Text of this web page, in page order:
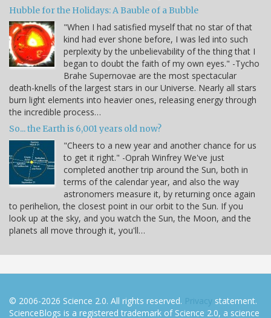
Hubble for the Holidays: A Bauble of a Bubble
"When I had satisfied myself that no star of that
kind had ever shone before, I was led into such
perplexity by the unbelievability of the thing that I
began to doubt the faith of my own eyes." -Tycho
Brahe Supernovae are the most spectacular
death-knells of the largest stars in our Universe. Nearly all stars
burn light elements into heavier ones, releasing energy through
the incredible process…
So... the Earth is 6,001 years old now?
"Cheers to a new year and another chance for us
to get it right." -Oprah Winfrey We've just
completed another trip around the Sun, both in
terms of the calendar year, and also the way
astronomers measure it, by returning once again
to perihelion, the closest point in our orbit to the Sun. If you
look up at the sky, and you watch the Sun, the Moon, and the
planets all move through it, you'll…
© 2006-2026 Science 2.0. All rights reserved. Privacy statement.
ScienceBlogs is a registered trademark of Science 2.0, a science